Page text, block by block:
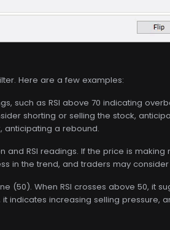
Here are a few examples:
such as RSI above 70 indicating
shorting or selling the stock,
anticipating a rebound.
RSI readings. If the price is making
in the trend, and traders may
(50). When RSI crosses above 50, it
indicates increasing selling pressure,